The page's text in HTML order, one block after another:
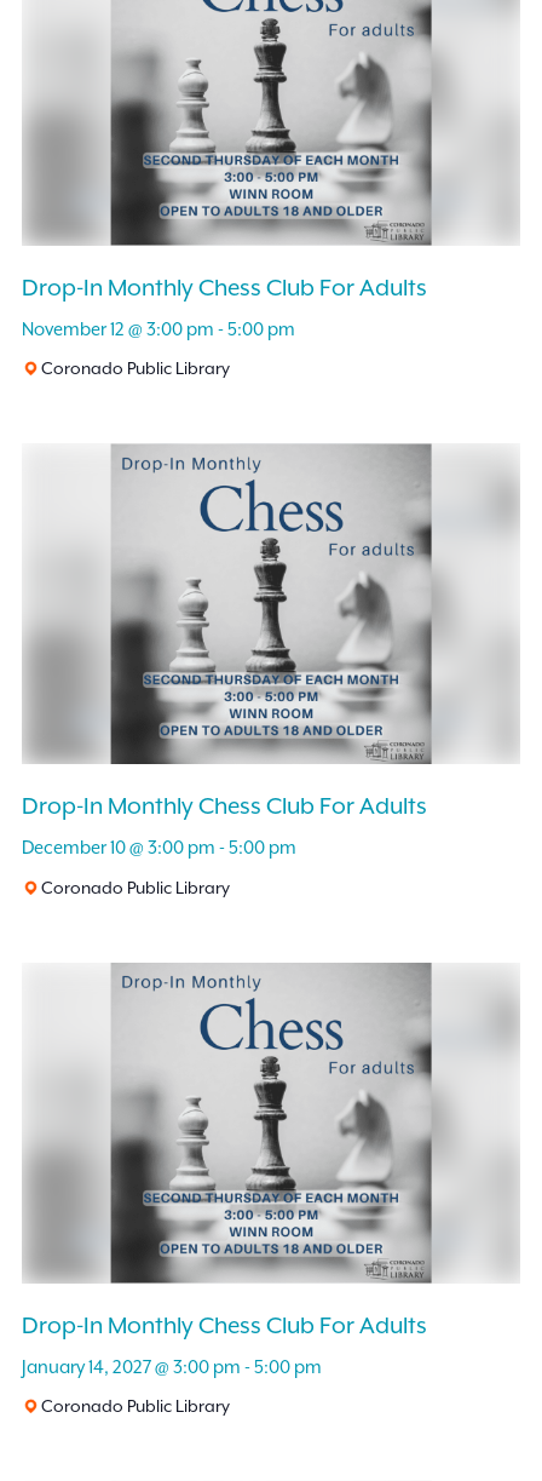
Drop-In Monthly Chess Club For Adults
November 12 @ 3:00 pm -5:00 pm
Coronado Public Library
Drop-In Monthly Chess Club For Adults
December 10 @ 3:00 pm -5:00 pm
Coronado Public Library
Drop-In Monthly Chess Club For Adults
January 14, 2027 @ 3:00 pm -5:00 pm
Coronado Public Library